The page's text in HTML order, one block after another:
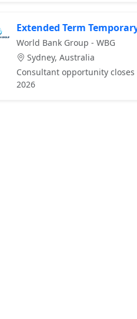
Extended Term
World Bank Group - WBG
Sydney, Australia
Consultant opportunity closes
2026